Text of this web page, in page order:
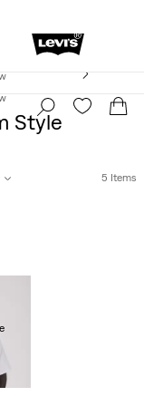
10% off*Details
for you.
Style
5 Items